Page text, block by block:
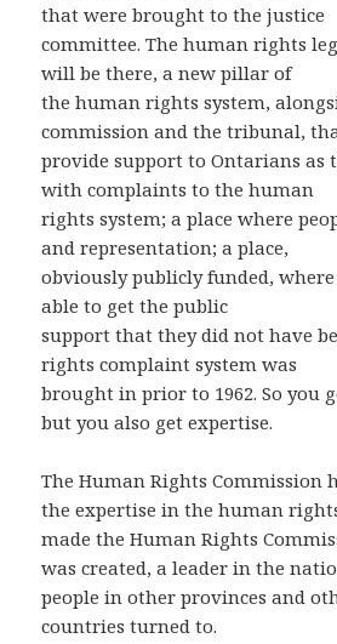
that were brought to the justice
committee. The human rights
will be there, a new pillar of
the human rights system,
commission and the tribunal,
provide support to Ontarians as
with complaints to the human
rights system; a place where
and representation; a place,
obviously publicly funded,
able to get the public
support that they did not have
rights complaint system was
brought in prior to 1962. So you
but you also get expertise.
The Human Rights Commission
the expertise in the human
made the Human Rights
was created, a leader in the
people in other provinces and
countries turned to.